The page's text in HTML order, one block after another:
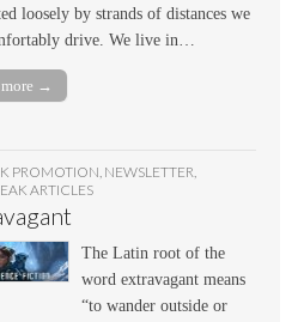
loosely by strands of distances we
drive. We live in…
more →
PROMOTION, NEWSLETTER,
ARTICLES
The Latin root of the
word extravagant means
“to wander outside or